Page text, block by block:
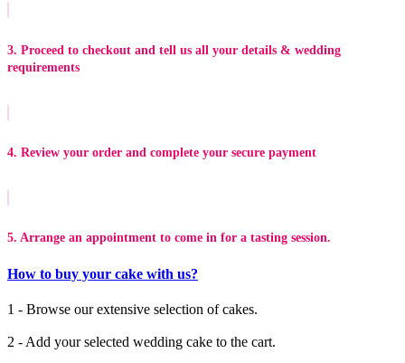
3. Proceed to checkout and tell us all your details & wedding
requirements
4. Review your order and complete your secure payment
5. Arrange an appointment to come in for a tasting session.
How to buy your cake with us?
1 - Browse our extensive selection of cakes.
2 - Add your selected wedding cake to the cart.